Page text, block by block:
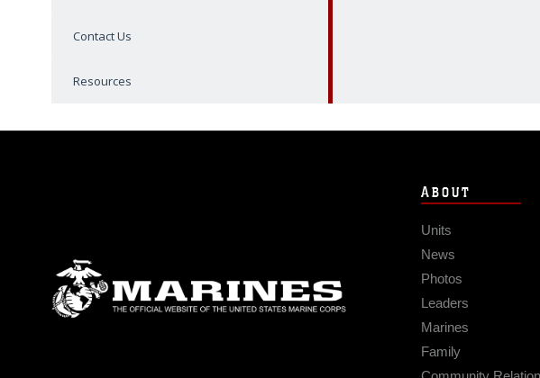
Contact Us
Resources
ABOUT
Units
News
Photos
Leaders
Marines
Family